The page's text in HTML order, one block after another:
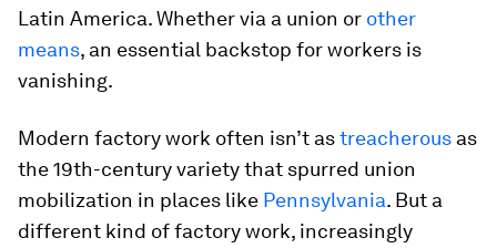
Latin America. Whether via a union or other
means, an essential backstop for workers is
vanishing.
Modern factory work often isn’t astreacherous as
the 19th-century variety that spurred union
mobilization in places like Pennsylvania. But a
different kind of factory work, increasingly